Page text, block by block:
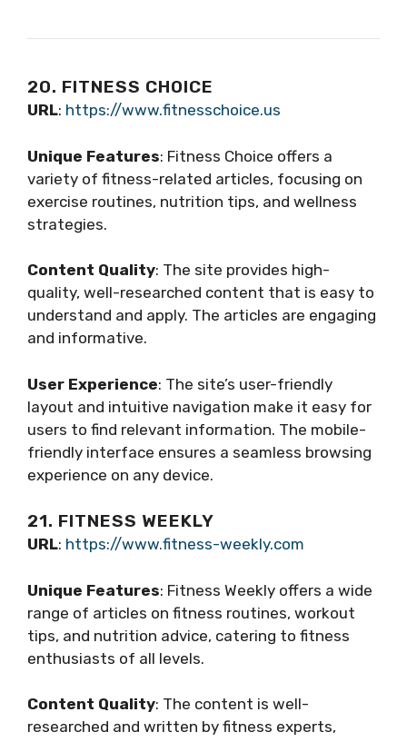
20. FITNESS CHOICE
URL: https://www.fitnesschoice.us
Unique Features: Fitness Choice offers a
variety of fitness-related articles, focusing on
exercise routines, nutrition tips, and wellness
strategies.
Content Quality: The site provides high-
quality, well-researched content that is easy to
understand and apply. The articles are engaging
and informative.
User Experience: The site’s user-friendly
layout and intuitive navigation make it easy for
users to find relevant information. The mobile-
friendly interface ensures a seamless browsing
experience on any device.
21. FITNESS WEEKLY
URL: https://www.fitness-weekly.com
Unique Features: Fitness Weekly offers a wide
range of articles on fitness routines, workout
tips, and nutrition advice, catering to fitness
enthusiasts of all levels.
Content Quality: The content is well-
researched and written by fitness experts,